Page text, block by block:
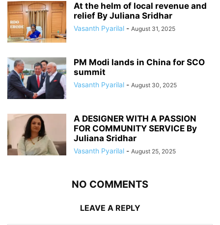
At the helm of local revenue and
relief By Juliana Sridhar
Vasanth Pyarilal - August 31, 2025
PM Modi lands in China for SCO
summit
Vasanth Pyarilal - August 30, 2025
A DESIGNER WITH A PASSION
FOR COMMUNITY SERVICE By
Juliana Sridhar
Vasanth Pyarilal - August 25, 2025
NO COMMENTS
LEAVE A REPLY